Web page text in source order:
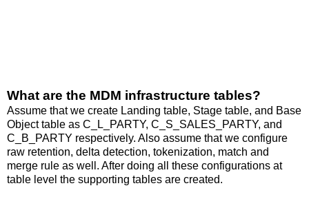
What are the MDM infrastructure tables?
Assume that we create Landing table, Stage table, and Base
Object table as C_L_PARTY, C_S_SALES_PARTY, and
C_B_PARTY respectively. Also assume that we configure
raw retention, delta detection, tokenization, match and
merge rule as well. After doing all these configurations at
table level the supporting tables are created.